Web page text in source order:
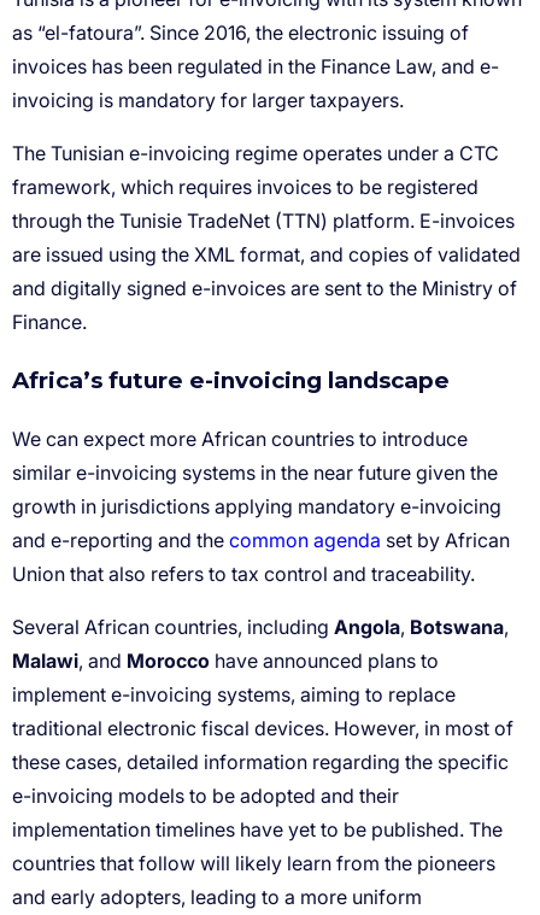
Africa’s future e-invoicing landscape
common agenda
Angola Botswana
Malawi
Morocco